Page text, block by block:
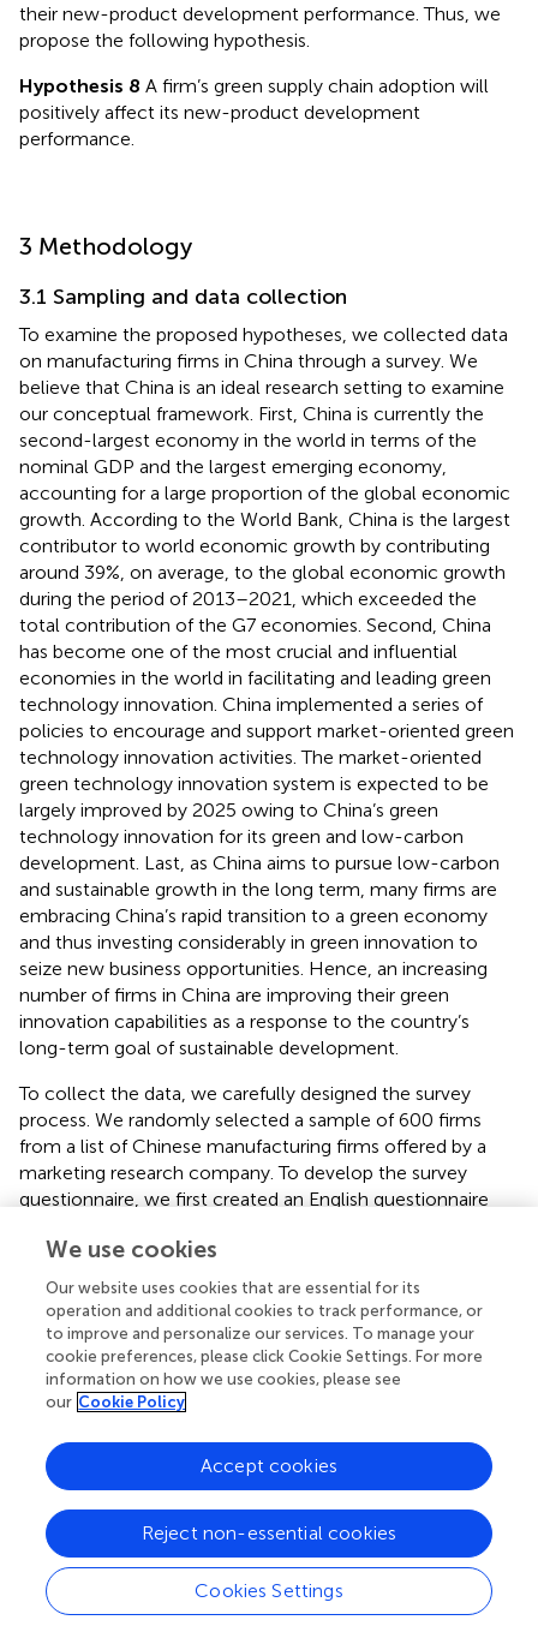
their new-product development performance. Thus, we
propose the following hypothesis.
Hypothesis 8 A firm’s green supply chain adoption will
positively affect its new-product development
performance.
3 Methodology
3.1 Sampling and data collection
To examine the proposed hypotheses, we collected data
on manufacturing firms in China through a survey. We
believe that China is an ideal research setting to examine
our conceptual framework. First, China is currently the
second-largest economy in the world in terms of the
nominal GDP and the largest emerging economy,
accounting for a large proportion of the global economic
growth. According to the World Bank, China is the largest
contributor to world economic growth by contributing
around 39%, on average, to the global economic growth
during the period of 2013–2021, which exceeded the
total contribution of the G7 economies. Second, China
has become one of the most crucial and influential
economies in the world in facilitating and leading green
technology innovation. China implemented a series of
policies to encourage and support market-oriented green
technology innovation activities. The market-oriented
green technology innovation system is expected to be
largely improved by 2025 owing to China’s green
technology innovation for its green and low-carbon
development. Last, as China aims to pursue low-carbon
and sustainable growth in the long term, many firms are
embracing China’s rapid transition to a green economy
and thus investing considerably in green innovation to
seize new business opportunities. Hence, an increasing
number of firms in China are improving their green
innovation capabilities as a response to the country’s
long-term goal of sustainable development.
To collect the data, we carefully designed the survey
process. We randomly selected a sample of 600 firms
from a list of Chinese manufacturing firms offered by a
marketing research company. To develop the survey
questionnaire, we first created an English questionnaire
two professional bilingual translators. To further ensure
conceptual equivalence between the original English and
translated Chinese versions of the questionnaire, we back
translated the Chinese version into English, with the help
of two additional bilingual translators ( ). In addition, before
formally administering the survey, we conducted a series
of in-depth interviews with senior managers of the
further modified some questionnaire items based on the
feedback from the interviews. Conducting a survey on and
collecting reliable data from firms in China are known to
be challenging. The development of a positive relationship
with the respondents is important to enhance the
response rate and improve the quality of the survey data
). Thus, we hired a highly renowned marketing research
We use cookies
Our website uses cookies that are essential for its
operation and additional cookies to track performance, or
to improve and personalize our services. To manage your
cookie preferences, please click Cookie Settings. For more
information on how we use cookies, please see
our Cookie Policy
Cookies Settings
Reject non-essential cookies
Accept cookies